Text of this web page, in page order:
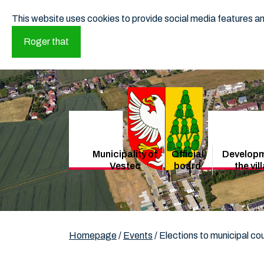
This website uses cookies to provide social media features
Roger that
Municipality of
Vestec
Official
board
the
Homepage/ Events / Elections to municipal